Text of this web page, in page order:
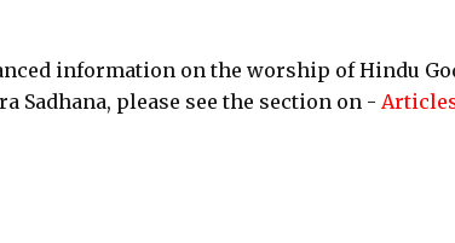
information on the worship of Hindu
Sadhana, please see the section on -